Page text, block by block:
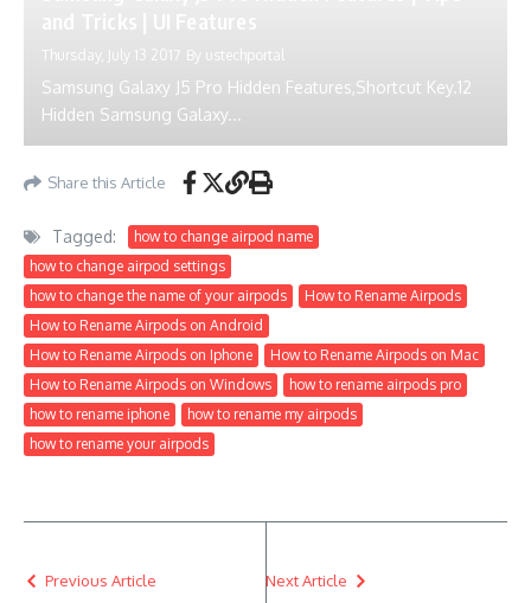
Thursday, July 13 2017 By ustechportal
Samsung Galaxy J5 Pro Hidden Features,Shortcut Key.12
Hidden Samsung Galaxy...
Share this Article
Tagged:
how to change airpod name
how to change airpod settings
how to change the name of your airpods
How to Rename Airpods
How to Rename Airpods on Android
How to Rename Airpods on Iphone
How to Rename Airpods on Mac
How to Rename Airpods on Windows
how to rename airpods pro
how to rename iphone
how to rename my airpods
how to rename your airpods
Previous Article Next Article